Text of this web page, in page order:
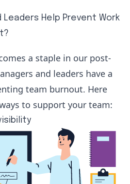
Leaders Help Prevent Work
a staple in our post-
and leaders have a
team burnout. Here
to support your team: